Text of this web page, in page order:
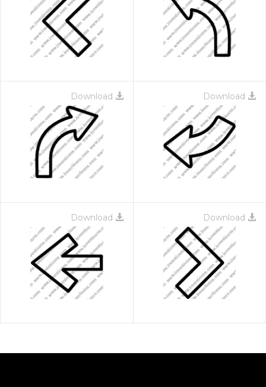
Download Download
Download Download